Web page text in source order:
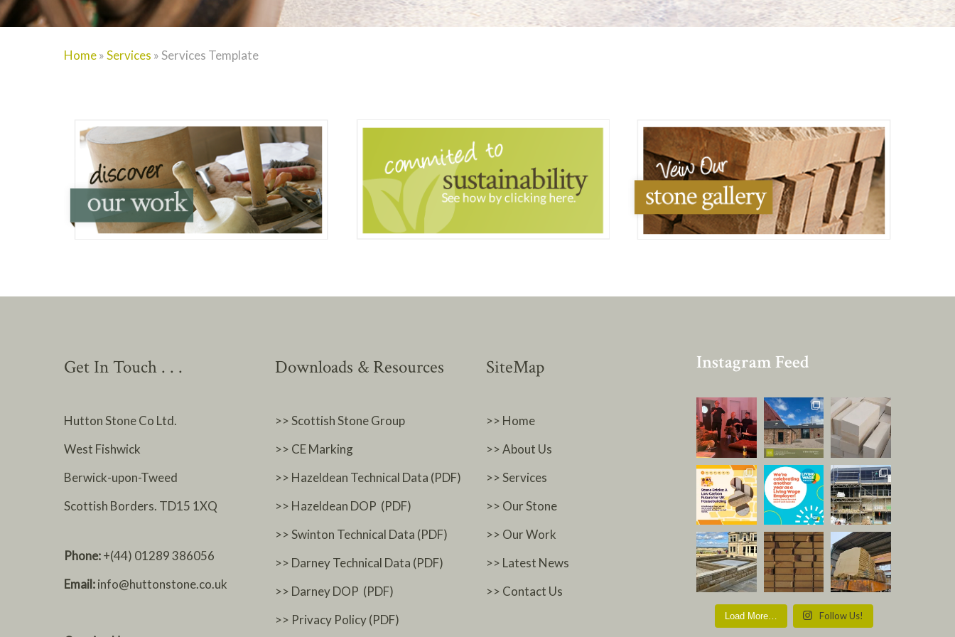
Home»Services »Services Template
Get In Touch . . .
Hutton Stone Co Ltd.
West Fishwick
Berwick-upon-Tweed
Scottish Borders. TD15 1XQ
Phone:+(44) 01289 386056
Email:info@huttonstone.co.uk
Downloads & Resources
>> Scottish Stone Group
>> CE Marking
>> Hazeldean Technical Data (PDF)
>> Hazeldean DOP (PDF)
>> Swinton Technical Data (PDF)
>> Darney Technical Data (PDF)
>> Darney DOP (PDF)
>> Privacy Policy (PDF)
SiteMap
>> Home
>> About Us
>> Services
>> Our Stone
>> Our Work
>> Latest News
>> Contact Us
Instagram Feed
Load More… Follow Us!